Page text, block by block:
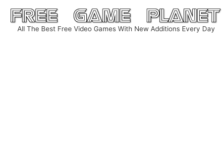
Skip
content
All The Best Free Video Games With New Additions Every Day